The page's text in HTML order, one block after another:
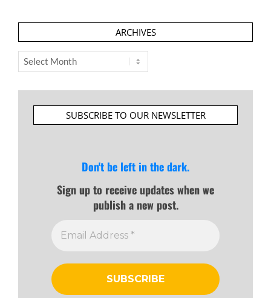
ARCHIVES
Archives
SUBSCRIBE TO OUR NEWSLETTER
Don't be left in the dark.
Sign up to receive updates when we
publish a new post.